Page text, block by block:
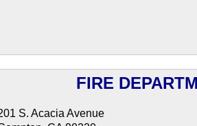
FIRE
S. Acacia Avenue